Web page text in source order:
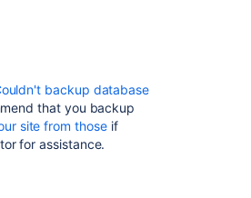
backup database
that you backup
site from thoseif
for assistance.